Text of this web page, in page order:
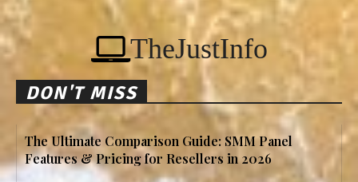
TheJustInfo
DON'T MISS
The Ultimate Comparison Guide: SMM Panel
Features & Pricing for Resellers in 2026